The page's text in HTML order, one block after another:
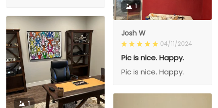
1
Josh W
04/11/2024
Pic is nice. Happy.
Pic is nice. Happy.
1